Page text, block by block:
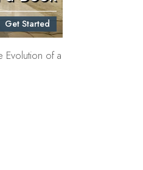
Get Started
Evolution of a